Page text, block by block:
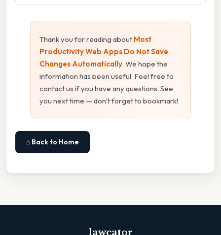
Thank you for reading about Most
Productivity Web Apps Do Not Save
Changes Automatically. We hope the
information has been useful. Feel free to
contact us if you have any questions. See
you next time — don't forget to bookmark!
⌂ Back to Home
lawcator